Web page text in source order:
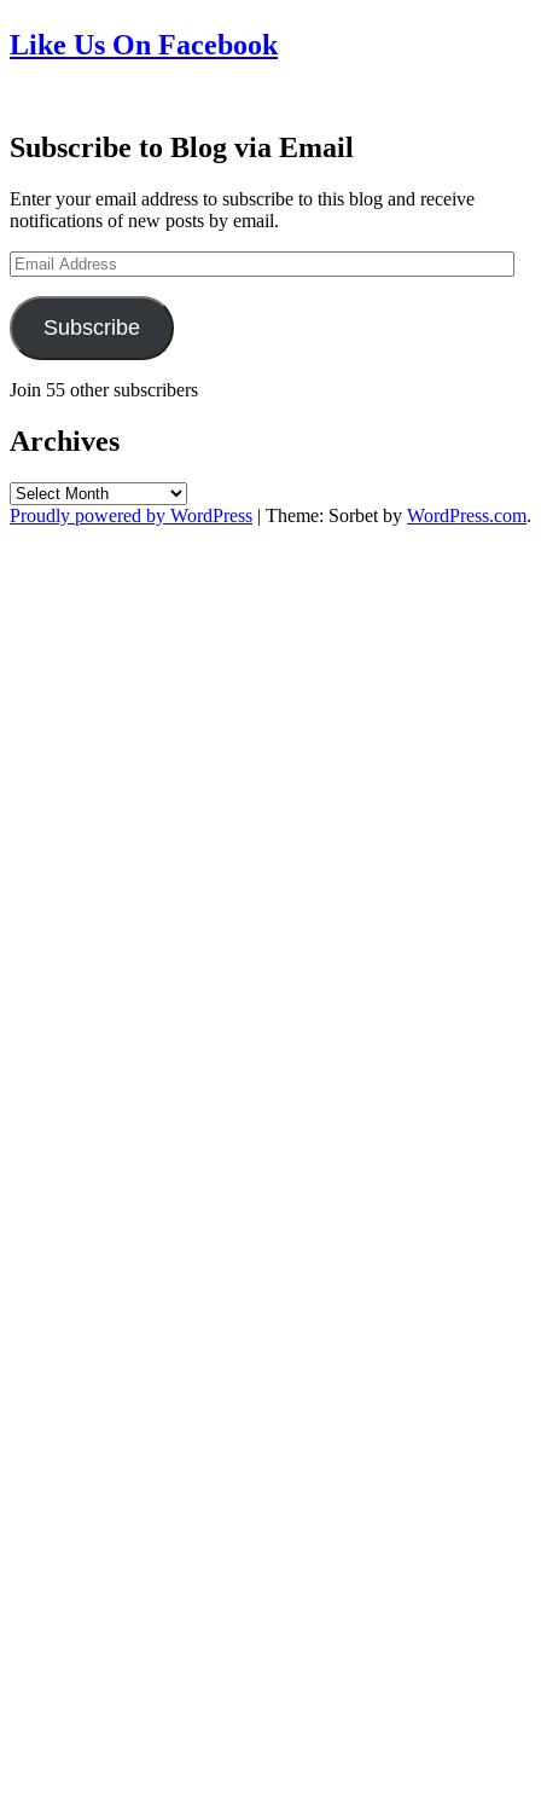
Like Us On Facebook
Subscribe to Blog via Email
Enter your email address to subscribe to this blog and receive
notifications of new posts by email.
Email
Address
Subscribe
Join 55 other subscribers
Archives
Archives
Proudly powered by WordPress | Theme: Sorbet by WordPress.com.